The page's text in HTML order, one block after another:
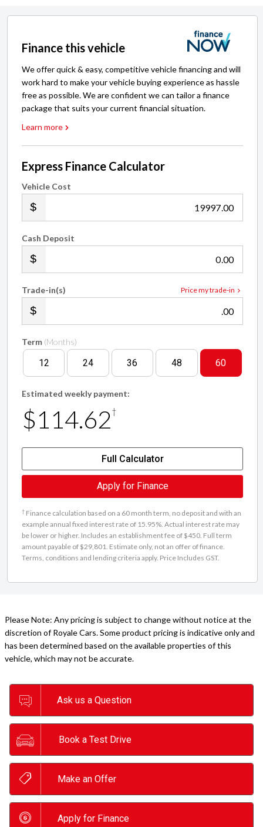
Finance this vehicle
We offer quick & easy, competitive vehicle financing and will
work hard to make your vehicle buying experience as hassle
free as possible. We are confident we can tailor a finance
package that suits your current financial situation.
Learn more
Express Finance Calculator
Vehicle Cost
.00
Cash Deposit
.00
Price my trade-in
Trade-in(s)
.00
Term (Months)
12 24 36 48 60
Estimated weekly payment:
$114.62 †
Full Calculator
Apply for Finance
† Finance calculation based on a 60 month term, no deposit and with an
example annual fixed interest rate of 15.95%. Actual interest rate may
be lower or higher. Includes an establishment fee of $450. Full term
amount payable of $29,801. Estimate only, not an offer of finance.
Terms, conditions and lending criteria apply. Price Includes GST.
Please Note: Any pricing is subject to change without notice at the
discretion of Royale Cars. Some product pricing is indicative only and
has been determined based on the available properties of this
vehicle, which may not be accurate.
Ask us a Question
Book a Test Drive
Make an Offer
Apply for Finance